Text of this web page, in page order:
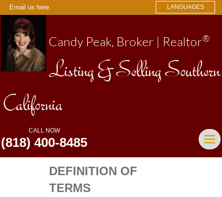
Email us here LANGUAGES
Candy Peak, Broker | Realtor®
Listing & Selling Southern
California
CALL NOW
(818) 400-8485
DEFINITION OF
TERMS